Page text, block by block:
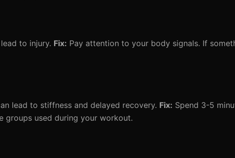
to injury. Fix: Pay attention to your body signals. If
lead to stiffness and delayed recovery. Fix: Spend 3-5
groups used during your workout.